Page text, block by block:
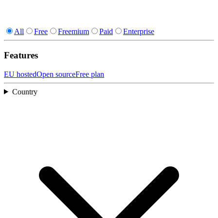
All Free Freemium Paid Enterprise
Features
EU hostedOpen sourceFree plan
Country